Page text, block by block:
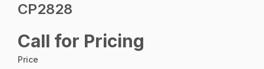
CP2828
Call for Pricing
Price